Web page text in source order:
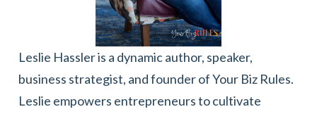
Leslie Hassler is a dynamic author, speaker,
business strategist, and founder of Your Biz Rules.
Leslie empowers entrepreneurs to cultivate